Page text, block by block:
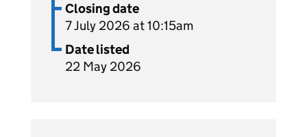
Closing date
7 July 2026 at 10:15am
Date listed
22 May 2026